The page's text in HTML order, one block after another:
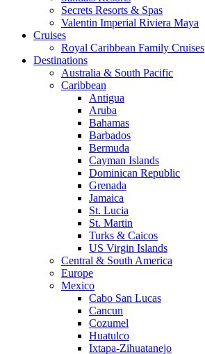
Secrets Resorts & Spas
Valentin Imperial Riviera Maya
Cruises
Royal Caribbean Family Cruises
Destinations
Australia & South Pacific
Caribbean
Antigua
Aruba
Bahamas
Barbados
Bermuda
Cayman Islands
Dominican Republic
Grenada
Jamaica
St. Lucia
St. Martin
Turks & Caicos
US Virgin Islands
Central & South America
Europe
Mexico
Cabo San Lucas
Cancun
Cozumel
Huatulco
Ixtapa-Zihuatanejo